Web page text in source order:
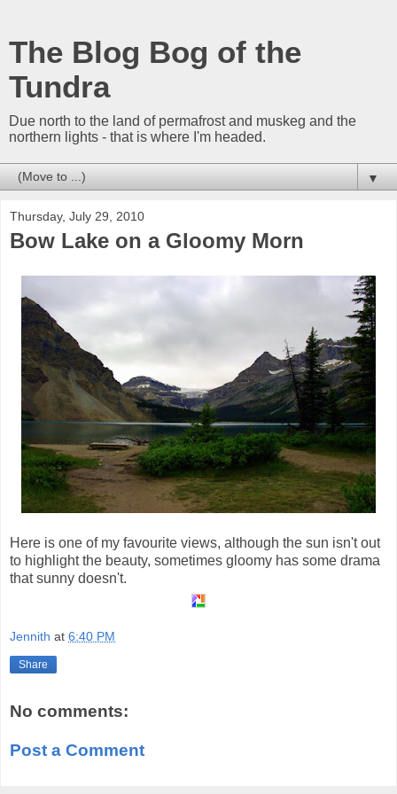
The Blog Bog of the
Tundra
Due north to the land of permafrost and muskeg and the
northern lights - that is where I'm headed.
▼
Thursday, July 29, 2010
Bow Lake on a Gloomy Morn
Here is one of my favourite views, although the sun isn't out
to highlight the beauty, sometimes gloomy has some drama
that sunny doesn't.
Jennith at 6:40 PM
Share
No comments:
Post a Comment